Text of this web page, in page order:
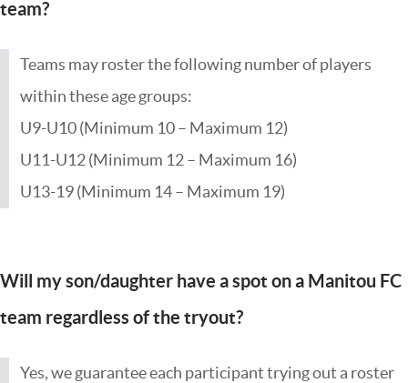
team?
Teams may roster the following number of players
within these age groups:
U9-U10 (Minimum 10 – Maximum 12)
U11-U12 (Minimum 12 – Maximum 16)
U13-19 (Minimum 14 – Maximum 19)
Will my son/daughter have a spot on a Manitou FC
team regardless of the tryout?
Yes, we guarantee each participant trying out a roster